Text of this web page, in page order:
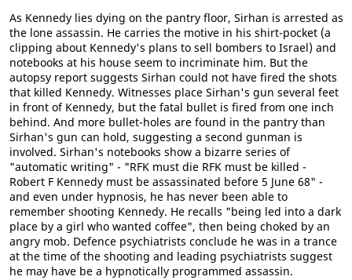
As Kennedy lies dying on the pantry floor, Sirhan is arrested as
the lone assassin. He carries the motive in his shirt-pocket (a
clipping about Kennedy's plans to sell bombers to Israel) and
notebooks at his house seem to incriminate him. But the
autopsy report suggests Sirhan could not have fired the shots
that killed Kennedy. Witnesses place Sirhan's gun several feet
in front of Kennedy, but the fatal bullet is fired from one inch
behind. And more bullet-holes are found in the pantry than
Sirhan's gun can hold, suggesting a second gunman is
involved. Sirhan's notebooks show a bizarre series of
"automatic writing" - "RFK must die RFK must be killed -
Robert F Kennedy must be assassinated before 5 June 68" -
and even under hypnosis, he has never been able to
remember shooting Kennedy. He recalls "being led into a dark
place by a girl who wanted coffee", then being choked by an
angry mob. Defence psychiatrists conclude he was in a trance
at the time of the shooting and leading psychiatrists suggest
he may have be a hypnotically programmed assassin.